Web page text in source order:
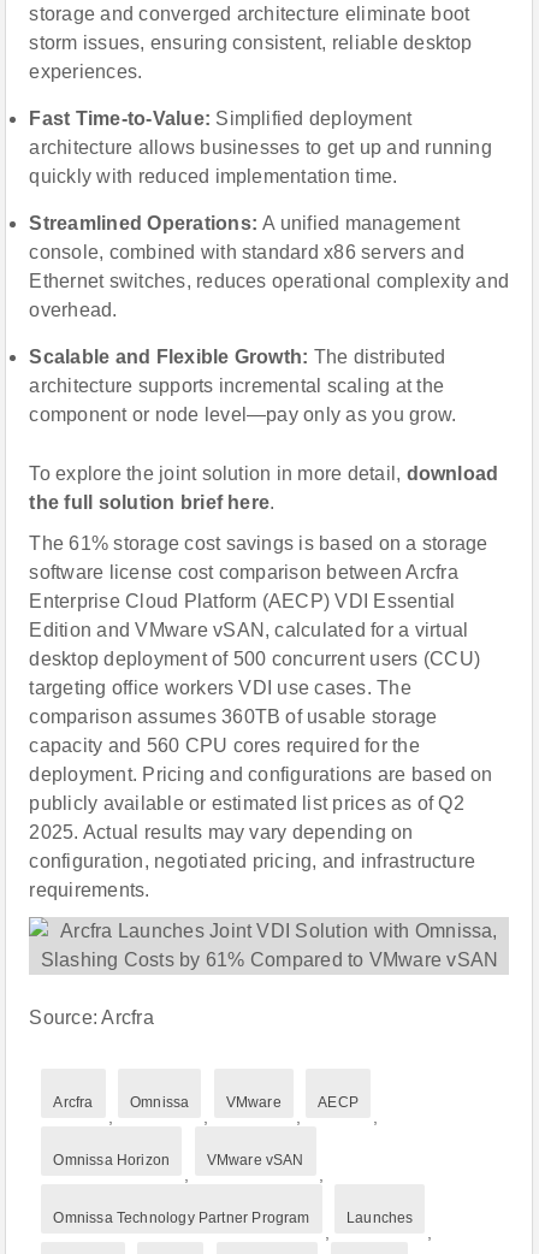
storage and converged architecture eliminate boot
storm issues, ensuring consistent, reliable desktop
experiences.
Fast Time-to-Value: Simplified deployment
architecture allows businesses to get up and running
quickly with reduced implementation time.
Streamlined Operations:A unified management
console, combined with standard x86 servers and
Ethernet switches, reduces operational complexity and
overhead.
Scalable and Flexible Growth: The distributed
architecture supports incremental scaling at the
component or node level—pay only as you grow.
To explore the joint solution in more detail, download
the full solution brief here.
The 61% storage cost savings is based on a storage
software license cost comparison between Arcfra
Enterprise Cloud Platform (AECP) VDI Essential
Edition and VMware vSAN, calculated for a virtual
desktop deployment of 500 concurrent users (CCU)
targeting office workers VDI use cases. The
comparison assumes 360TB of usable storage
capacity and 560 CPU cores required for the
deployment. Pricing and configurations are based on
publicly available or estimated list prices as of Q2
2025. Actual results may vary depending on
configuration, negotiated pricing, and infrastructure
requirements.
Source: Arcfra
Arcfra Omnissa VMware AECP
Omnissa Horizon VMware vSAN
Omnissa Technology Partner Program Launches